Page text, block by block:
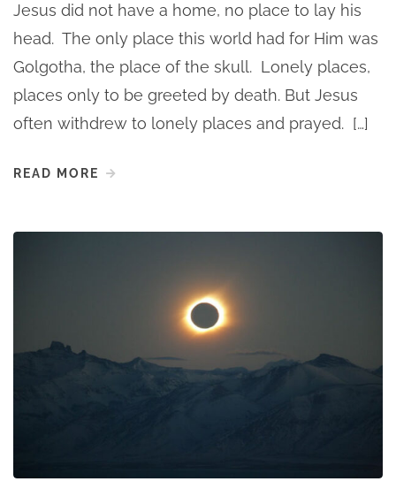
Jesus did not have a home, no place to lay his
head. The only place this world had for Him was
Golgotha, the place of the skull. Lonely places,
places only to be greeted by death. But Jesus
often withdrew to lonely places and prayed. […]
READ MORE